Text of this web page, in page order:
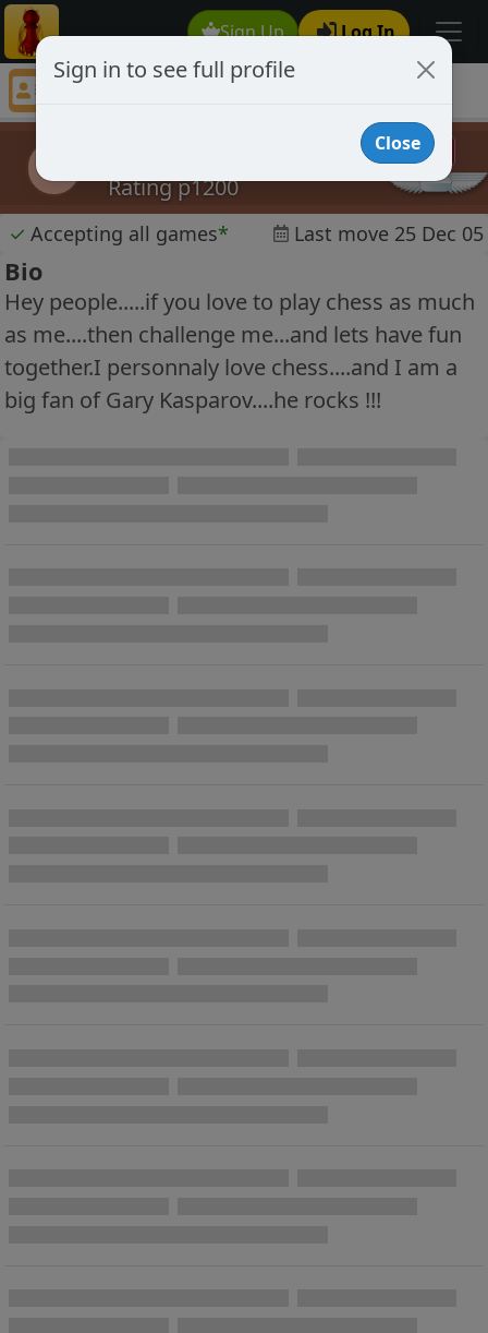
Sign Up Log In
erichockey55
Rating p1200
✓ Accepting all games* Last move 25 Dec 05
Bio
Hey people.....if you love to play chess as much
as me....then challenge me...and lets have fun
together.I personnaly love chess....and I am a
big fan of Gary Kasparov....he rocks !!!
Sign in to see full profile
Close